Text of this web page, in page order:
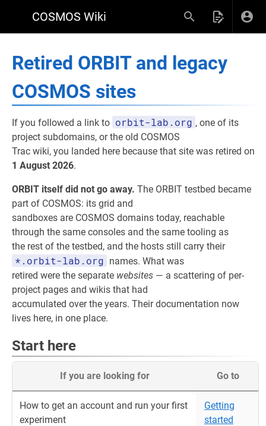
COSMOS Wiki
Retired ORBIT and legacy
COSMOS sites
If you followed a link to orbit-lab.org , one of its
project subdomains, or the old COSMOS
Trac wiki, you landed here because that site was retired on
1 August 2026.
ORBIT itself did not go away. The ORBIT testbed became
part of COSMOS: its grid and
sandboxes are COSMOS domains today, reachable
through the same consoles and the same tooling as
the rest of the testbed, and the hosts still carry their
*.orbit-lab.org names. What was
retired were the separate websites — a scattering of per-
project pages and wikis that had
accumulated over the years. Their documentation now
lives here, in one place.
Start here
If you are looking for Go to
How to get an account and run your first
experiment
Getting
started